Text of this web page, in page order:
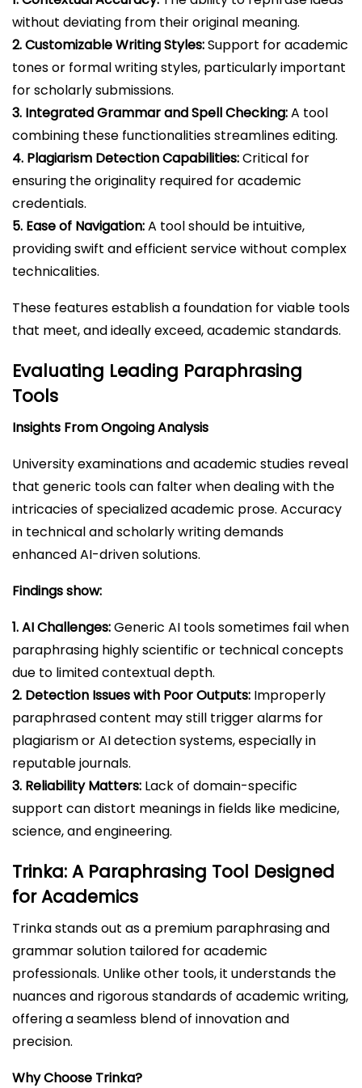
without deviating from their original meaning.
2. Customizable Writing Styles:Support for academic
tones or formal writing styles, particularly important
for scholarly submissions.
3. Integrated Grammar and Spell Checking:A tool
combining these functionalities streamlines editing.
4. Plagiarism Detection Capabilities:Critical for
ensuring the originality required for academic
credentials.
5. Ease of Navigation:A tool should be intuitive,
providing swift and efficient service without complex
technicalities.
These features establish a foundation for viable tools
that meet, and ideally exceed, academic standards.
Evaluating Leading Paraphrasing
Tools
Insights From Ongoing Analysis
University examinations and academic studies reveal
that generic tools can falter when dealing with the
intricacies of specialized academic prose. Accuracy
in technical and scholarly writing demands
enhanced AI-driven solutions.
Findings show:
1. AI Challenges:Generic AI tools sometimes fail when
paraphrasing highly scientific or technical concepts
due to limited contextual depth.
2. Detection Issues with Poor Outputs: Improperly
paraphrased content may still trigger alarms for
plagiarism or AI detection systems, especially in
reputable journals.
3. Reliability Matters: Lack of domain-specific
support can distort meanings in fields like medicine,
science, and engineering.
Trinka: A Paraphrasing Tool Designed
for Academics
Trinka stands out as a premium paraphrasing and
grammar solution tailored for academic
professionals. Unlike other tools, it understands the
nuances and rigorous standards of academic writing,
offering a seamless blend of innovation and
precision.
Why Choose Trinka?